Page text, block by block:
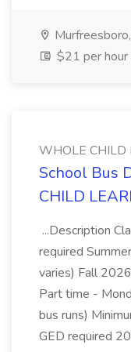
$21 per hour
WHOLE CHILD
School Bus
CHILD
...Description
required
varies) Fall
Part time -
bus runs)
GED required